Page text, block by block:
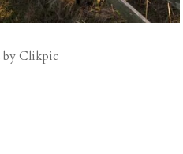
byClikpic